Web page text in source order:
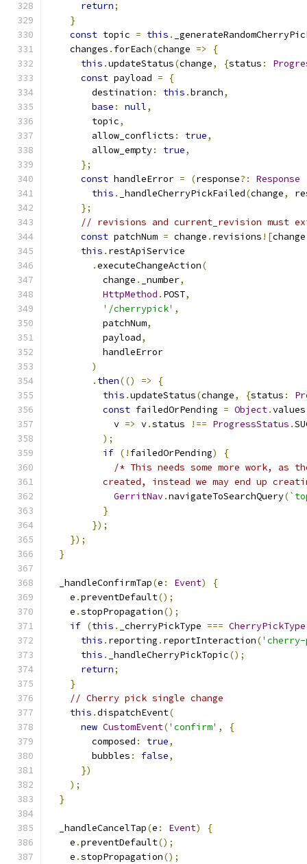
return;
}
const topic = this .
    changes
. forEach(change =>
{
this .updateStatus(change, {status :
const payload =
{
        destination
: this .branch,
base : null,
        topic
,
        allow_conflicts
: true,
        allow_empty
: true,
};
const handleError = (response?: Response
this . _handleCherryPickFailed(change,
};
// revisions and current_revision must
const patchNum = change . revisions ![change
this . restApiService
.executeChangeAction(
          change
. _number,
HttpMethod . POST,
'/cherrypick' ,
          patchNum
,
          payload
,
          handleError
)
. then(() =>
{
this .updateStatus(change, {status :
const failedOrPending = Object.values
            v
=> v.status !== ProgressStatus .
);
if (! failedOrPending)
{
/* This needs some more work, as
created, instead we may end up
GerritNav.navigateToSearchQuery(
}
});
});
}
  _handleConfirmTap
(e : Event)
{
    e
.preventDefault();
    e
.stopPropagation();
if (this . _cherryPickType === CherryPickType
this . reporting . reportInteraction(
this . _handleCherryPickTopic();
return;
}
// Cherry pick single change
this .dispatchEvent(
new CustomEvent('confirm' ,
{
        composed
: true,
        bubbles
: false,
})
);
}
  _handleCancelTap
(e : Event)
{
    e
.preventDefault();
    e
.stopPropagation();